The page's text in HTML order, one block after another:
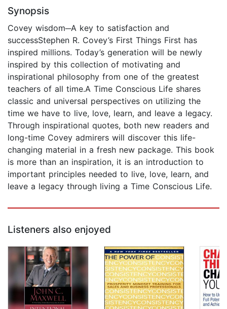
Synopsis
Covey wisdom─A key to satisfaction and
successStephen R. Covey’s First Things First has
inspired millions. Today’s generation will be newly
inspired by this collection of motivating and
inspirational philosophy from one of the greatest
teachers of all time.A Time Conscious Life shares
classic and universal perspectives on utilizing the
time we have to live, love, learn, and leave a legacy.
Through inspirational quotes, both new readers and
long-time Covey admirers will discover this life-
changing material in a fresh new package. This book
is more than an inspiration, it is an introduction to
important principles needed to live, love, learn, and
leave a legacy through living a Time Conscious Life.
Listeners also enjoyed